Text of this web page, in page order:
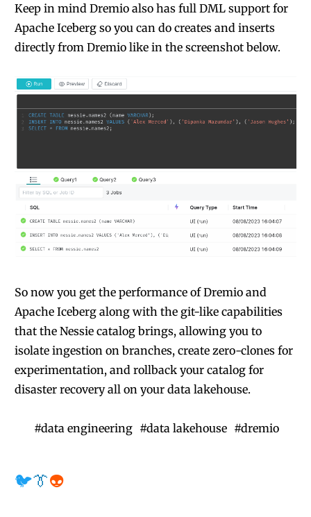
Keep in mind Dremio also has full DML support for
Apache Iceberg so you can do creates and inserts
directly from Dremio like in the screenshot below.
So now you get the performance of Dremio and
Apache Iceberg along with the git-like capabilities
that the Nessie catalog brings, allowing you to
isolate ingestion on branches, create zero-clones for
experimentation, and rollback your catalog for
disaster recovery all on your data lakehouse.
#data engineering #data lakehouse #dremio
🐦👔👽